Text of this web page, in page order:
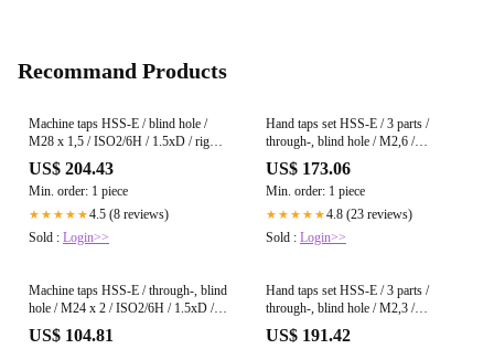
Recommand Products
Machine taps HSS-E / blind hole /
M28 x 1,5 / ISO2/6H / 1.5xD / right-
hand / DIN 374 / bright
US$ 204.43
Min. order: 1 piece
★★★★★4.5 (8 reviews)
Sold : Login>>
Hand taps set HSS-E / 3 parts /
through-, blind hole / M2,6 /
ISO2/6H / right-hand / DIN 352 /
bright
US$ 173.06
Min. order: 1 piece
★★★★★4.8 (23 reviews)
Sold : Login>>
Machine taps HSS-E / through-, blind
hole / M24 x 2 / ISO2/6H / 1.5xD /
right-hand / DIN 374 / bright
US$ 104.81
Hand taps set HSS-E / 3 parts /
through-, blind hole / M2,3 /
ISO2/6H / right-hand / DIN 352 /
bright
US$ 191.42